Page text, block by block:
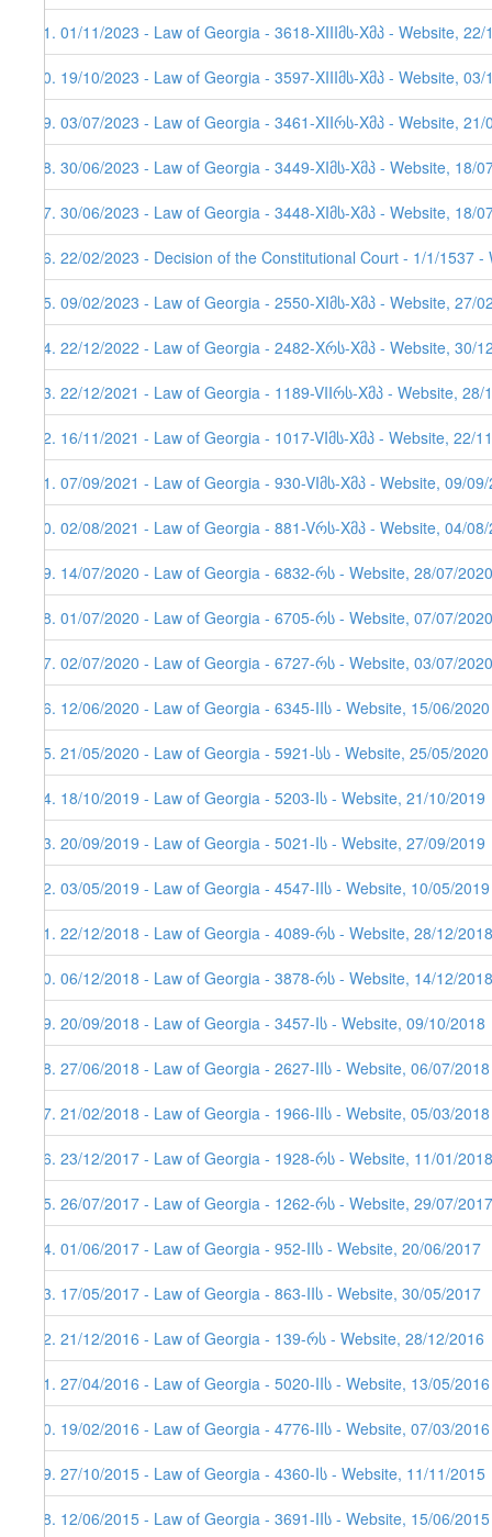
71. 01/11/2023 - Law of Georgia - 3618-XIIIმს-Xმპ - Website, 22/
70. 19/10/2023 - Law of Georgia - 3597-XIIIმს-Xმპ - Website, 03/
69. 03/07/2023 - Law of Georgia - 3461-XIIრს-Xმპ - Website,
68. 30/06/2023 - Law of Georgia - 3449-XIმს-Xმპ - Website, 18/
67. 30/06/2023 - Law of Georgia - 3448-XIმს-Xმპ - Website, 18/
66. 22/02/2023 - Decision of the Constitutional Court - 1/1/1537
65. 09/02/2023 - Law of Georgia - 2550-XIმს-Xმპ - Website, 27/
64. 22/12/2022 - Law of Georgia - 2482-Xრს-Xმპ - Website,
63. 22/12/2021 - Law of Georgia - 1189-VIIრს-Xმპ - Website, 28/
62. 16/11/2021 - Law of Georgia - 1017-VIმს-Xმპ - Website, 22/
61. 07/09/2021 - Law of Georgia - 930-VIმს-Xმპ - Website, 09/
60. 02/08/2021 - Law of Georgia - 881-Vრს-Xმპ - Website, 04/
59. 14/07/2020 - Law of Georgia - 6832-რს - Website, 28/07/2020
58. 01/07/2020 - Law of Georgia - 6705-რს - Website, 07/07/2020
57. 02/07/2020 - Law of Georgia - 6727-რს - Website, 03/07/2020
56. 12/06/2020 - Law of Georgia - 6345-IIს - Website, 15/06/
55. 21/05/2020 - Law of Georgia - 5921-სს - Website, 25/05/2020
54. 18/10/2019 - Law of Georgia - 5203-Iს - Website, 21/10/2019
53. 20/09/2019 - Law of Georgia - 5021-Iს - Website, 27/09/2019
52. 03/05/2019 - Law of Georgia - 4547-IIს - Website, 10/05/
51. 22/12/2018 - Law of Georgia - 4089-რს - Website, 28/12/2018
50. 06/12/2018 - Law of Georgia - 3878-რს - Website, 14/12/2018
49. 20/09/2018 - Law of Georgia - 3457-Iს - Website, 09/10/2018
48. 27/06/2018 - Law of Georgia - 2627-IIს - Website, 06/07/2018
47. 21/02/2018 - Law of Georgia - 1966-IIს - Website, 05/03/2018
46. 23/12/2017 - Law of Georgia - 1928-რს - Website, 11/01/
45. 26/07/2017 - Law of Georgia - 1262-რს - Website, 29/07/2017
44. 01/06/2017 - Law of Georgia - 952-IIს - Website, 20/06/2017
43. 17/05/2017 - Law of Georgia - 863-IIს - Website, 30/05/2017
42. 21/12/2016 - Law of Georgia - 139-რს - Website, 28/12/2016
41. 27/04/2016 - Law of Georgia - 5020-IIს - Website, 13/05/
40. 19/02/2016 - Law of Georgia - 4776-IIს - Website, 07/03/2016
39. 27/10/2015 - Law of Georgia - 4360-Iს - Website, 11/11/2015
38. 12/06/2015 - Law of Georgia - 3691-IIს - Website, 15/06/